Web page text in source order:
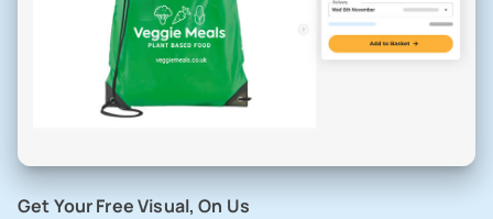
Get Your Free Visual, On Us